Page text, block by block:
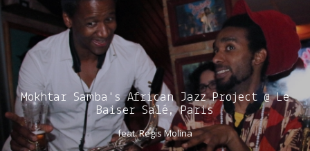
Mokhtar Samba's African Jazz Project @ Le
Baiser Salé, Paris
feat. Regis Molina